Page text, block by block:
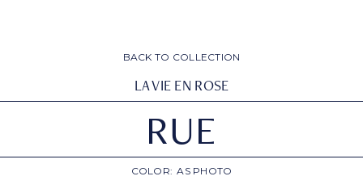
BACK TO COLLECTION
LA VIE EN ROSE
RUE
COLOR: AS PHOTO